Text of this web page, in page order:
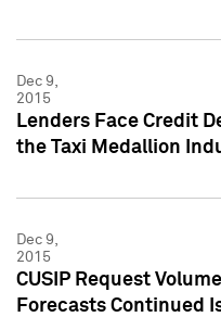
Dec 9,
2015
Lenders Face Credit
the Taxi Medallion
Dec 9,
2015
CUSIP Request
Forecasts Continued